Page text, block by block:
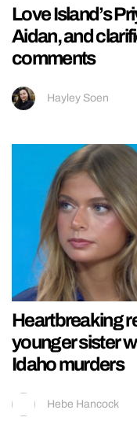
Love Island’s
Aidan, and
comments
Hayley Soen
Heartbreaking
younger sister
Idaho murders
Hebe Hancock